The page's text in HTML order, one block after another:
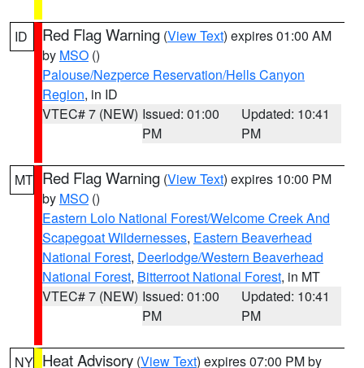
ID Red Flag Warning (View Text) expires 01:00 AM
by MSO ()
Palouse/Nezperce Reservation/Hells Canyon
Region, in ID
VTEC# 7 (NEW) Issued: 01:00
PM
Updated: 10:41
PM
MT Red Flag Warning (View Text) expires 10:00 PM
by MSO ()
Eastern Lolo National Forest/Welcome Creek And
Scapegoat Wildernesses, Eastern Beaverhead
National Forest, Deerlodge/Western Beaverhead
National Forest, Bitterroot National Forest, in MT
VTEC# 7 (NEW) Issued: 01:00
PM
Updated: 10:41
PM
NY Heat Advisory (View Text) expires 07:00 PM by